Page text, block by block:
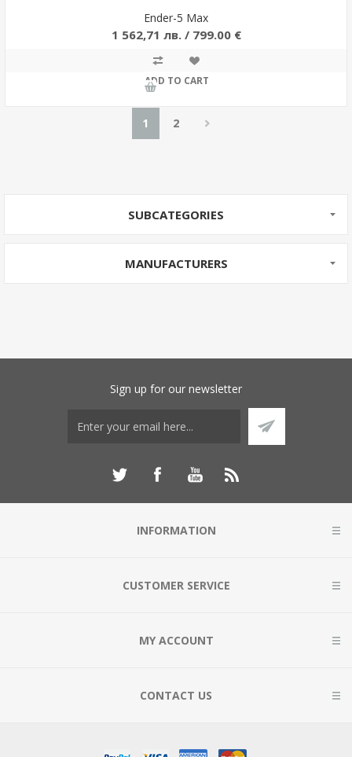
Ender-5 Max
1 562,71 лв. / 799.00 €
ADD TO CART
1 2
SUBCATEGORIES
MANUFACTURERS
Sign up for our newsletter
INFORMATION
CUSTOMER SERVICE
MY ACCOUNT
CONTACT US